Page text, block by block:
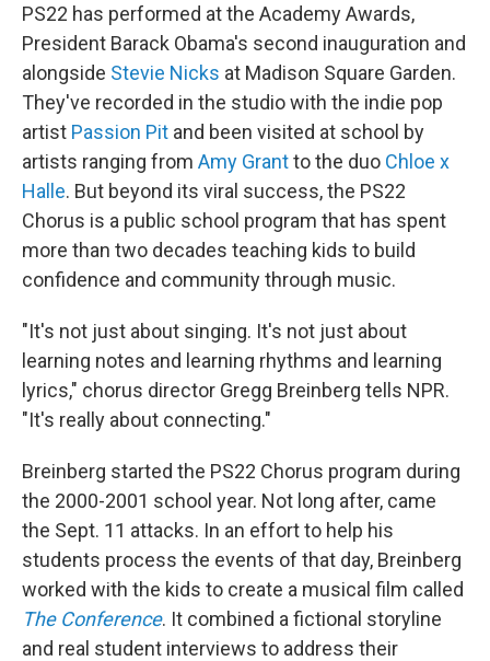
PS22 has performed at the Academy Awards,
President Barack Obama's second inauguration and
alongside Stevie Nicks at Madison Square Garden.
They've recorded in the studio with the indie pop
artist Passion Pit and been visited at school by
artists ranging from Amy Grantto the duo Chloe x
Halle. But beyond its viral success, the PS22
Chorus is a public school program that has spent
more than two decades teaching kids to build
confidence and community through music.
"It's not just about singing. It's not just about
learning notes and learning rhythms and learning
lyrics," chorus director Gregg Breinberg tells NPR.
"It's really about connecting."
Breinberg started the PS22 Chorus program during
the 2000-2001 school year. Not long after, came
the Sept. 11 attacks. In an effort to help his
students process the events of that day, Breinberg
worked with the kids to create a musical film called
The Conference. It combined a fictional storyline
and real student interviews to address their